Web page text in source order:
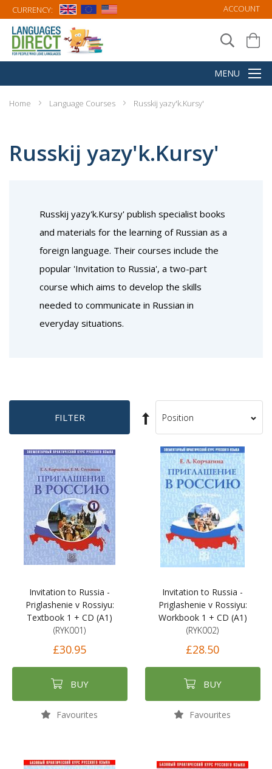
CURRENCY: ACCOUNT
Home Language Courses Russkij yazy'k.Kursy'
Russkij yazy'k.Kursy'
Russkij yazy'k.Kursy' publish specialist books
and materials for the learning of Russian as a
foreign language. Their courses include the
popular 'Invitation to Russia', a two-part
course which aims to develop the skills
needed to communicate in Russian in
everyday situations.
FILTER
Set
Descending
Direction
Sort
Invitation to Russia -
Priglashenie v Rossiyu:
Textbook 1 + CD (A1)
(RYK001)
£30.95
BUY
Favourites
Invitation to Russia -
Priglashenie v Rossiyu:
Workbook 1 + CD (A1)
(RYK002)
£28.50
BUY
Favourites